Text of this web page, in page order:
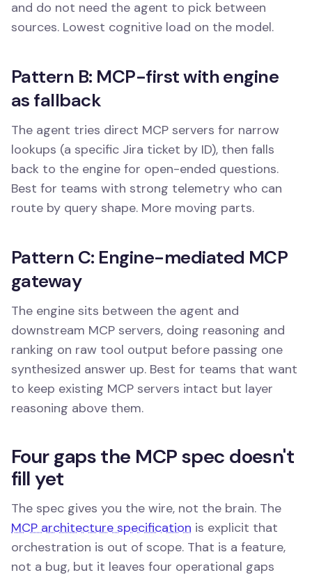
and do not need the agent to pick between
sources. Lowest cognitive load on the model.
Pattern B: MCP-first with engine
as fallback
The agent tries direct MCP servers for narrow
lookups (a specific Jira ticket by ID), then falls
back to the engine for open-ended questions.
Best for teams with strong telemetry who can
route by query shape. More moving parts.
Pattern C: Engine-mediated MCP
gateway
The engine sits between the agent and
downstream MCP servers, doing reasoning and
ranking on raw tool output before passing one
synthesized answer up. Best for teams that want
to keep existing MCP servers intact but layer
reasoning above them.
Four gaps the MCP spec doesn't
fill yet
The spec gives you the wire, not the brain. The
MCP architecture specification is explicit that
orchestration is out of scope. That is a feature,
not a bug, but it leaves four operational gaps